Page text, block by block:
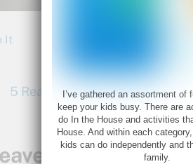
It
5 Reasons the Kids Should
a Reply
I’ve gathered an assortment of
keep your kids busy. There are
do In the House and activities
House. And within each
kids can do independently and
family.